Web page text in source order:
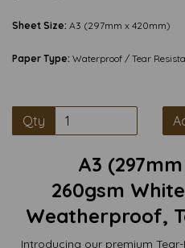
Sheet Size: A3 (297mm x 420mm)
Paper Type: Waterproof / Tear
Qty
A3
260gsm
Weatherproof,
Introducing our premium